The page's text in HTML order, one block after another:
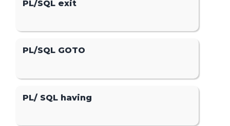
PL/SQL exit
PL/SQL GOTO
PL/ SQL having